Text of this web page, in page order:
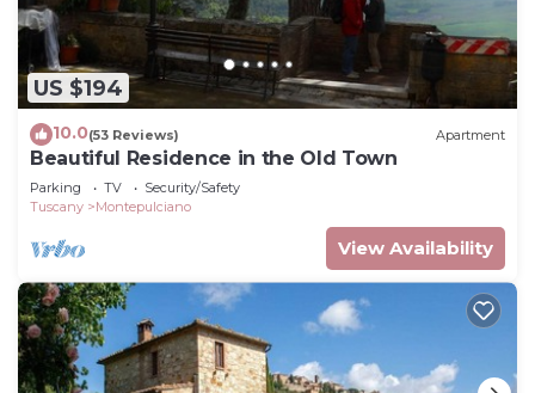
US $194
10.0(53 Reviews) Apartment
Beautiful Residence in the Old Town
Parking TV
Security/Safety
Tuscany
Montepulciano
View Availability